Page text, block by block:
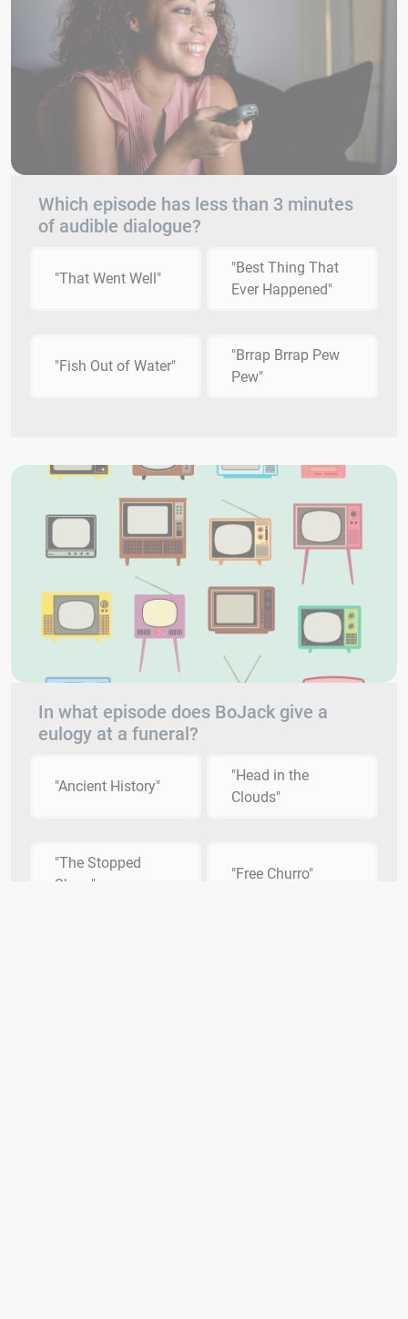
Which episode has less than 3 minutes
of audible dialogue?
"That Went Well"
"Best Thing That
Ever Happened"
"Fish Out of Water"
"Brrap Brrap Pew
Pew"
In what episode does BoJack give a
eulogy at a funeral?
"Ancient History"
"Head in the
Clouds"
"The Stopped
Show"
"Free Churro"